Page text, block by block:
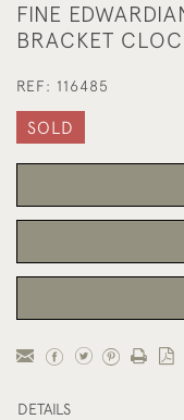
FINE
BRACKET
REF: 116485
SOLD
DETAILS